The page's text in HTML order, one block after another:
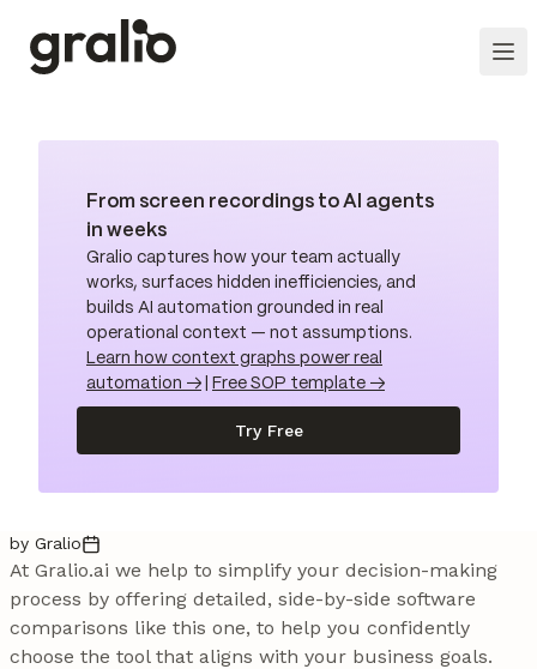
From screen recordings to AI agents
in weeks
Gralio captures how your team actually
works, surfaces hidden inefficiencies, and
builds AI automation grounded in real
operational context — not assumptions.
Learn how context graphs power real
automation →
Free SOP template →
Try Free
by Gralio
At Gralio.ai we help to simplify your decision-making
process by offering detailed, side-by-side software
comparisons like this one, to help you confidently
choose the tool that aligns with your business goals.